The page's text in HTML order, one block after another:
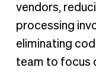
vendors,
processing
eliminating
team to focus